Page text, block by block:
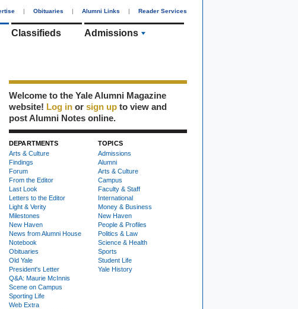
| Obituaries | Alumni Links | Reader Services
Classifieds Admissions
Welcome to the Yale Alumni Magazine
website! Log in or sign up to view and
post Alumni Notes online.
DEPARTMENTS
Arts & Culture
Findings
Forum
From the Editor
Last Look
Letters to the Editor
Light & Verity
Milestones
New Haven
News from Alumni House
Notebook
Obituaries
Old Yale
President's Letter
Q&A: Maurie McInnis
Scene on Campus
Sporting Life
Web Extra
TOPICS
Admissions
Alumni
Arts & Culture
Campus
Faculty & Staff
International
Money & Business
New Haven
People & Profiles
Politics & Law
Science & Health
Sports
Student Life
Yale History